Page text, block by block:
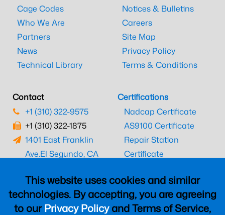
This website uses cookies and similar
technologies. By accepting, you are agreeing
to ourPrivacy Policyand Terms of Service,
Cage Codes
Who We Are
Partners
News
Technical Library
Notices & Bulletins
Careers
Site Map
Privacy Policy
Terms & Conditions
Contact
+1 (310) 322-9575
+1 (310) 322-1875
1401 East Franklin
Ave.El Segundo, CA
Certifications
Nadcap Certificate
AS9100 Certificate
Repair Station
Certificate
CAAC Certificate
UK CAA Certificate
MARPA Certificate